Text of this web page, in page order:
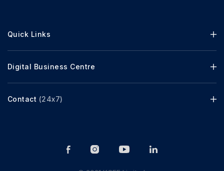
Quick Links
Digital Business Centre
Contact (24x7)